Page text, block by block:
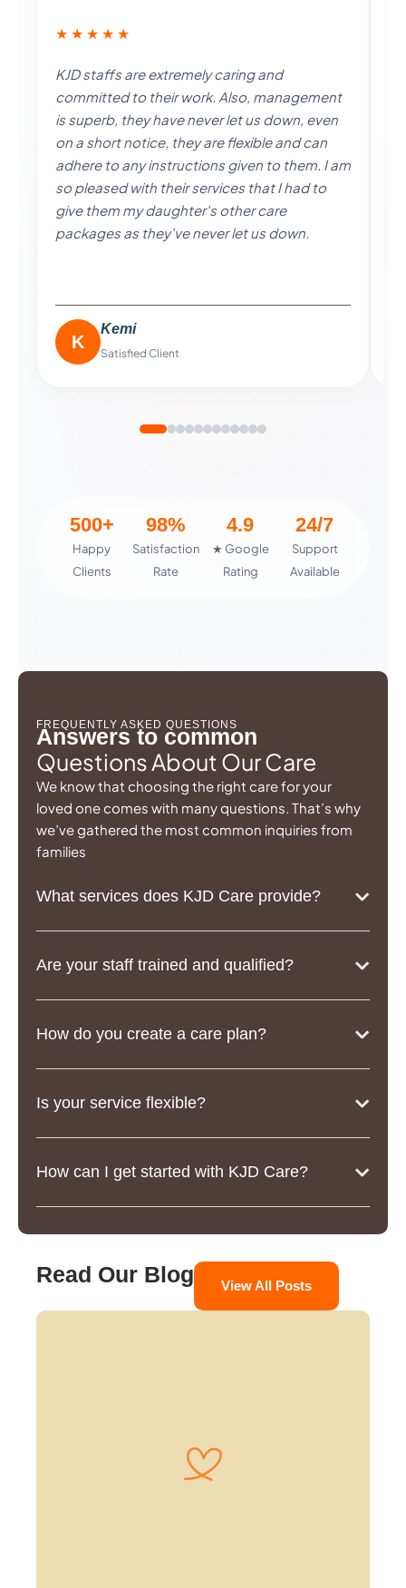
★★★★★
KJD staffs are extremely caring and
committed to their work. Also, management
is superb, they have never let us down, even
on a short notice, they are flexible and can
adhere to any instructions given to them. I am
so pleased with their services that I had to
give them my daughter's other care
packages as they've never let us down.
K
Kemi
Satisfied Client
500+
Happy
Clients
98%
Satisfaction
Rate
4.9
★ Google
Rating
24/7
Support
Available
FREQUENTLY ASKED QUESTIONS
Answers to common
Questions About Our Care
We know that choosing the right care for your
loved one comes with many questions. That’s why
we’ve gathered the most common inquiries from
families
What services does KJD Care provide?
Are your staff trained and qualified?
How do you create a care plan?
Is your service flexible?
How can I get started with KJD Care?
Read Our Blog View All Posts